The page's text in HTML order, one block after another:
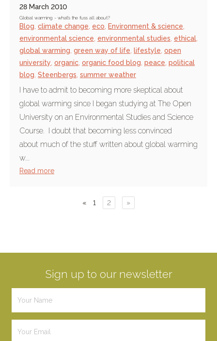
28 March 2010
Global warming - what's the fuss all about?
Blog climate change eco Environment & science
environmental science environmental studies ethical
global warming green way of life lifestyle open
university organic organic food blog peace political
blog Steenbergs summer weather
I have to admit to becoming more skeptical about
global warming since I began studying at The Open
University on an Environmental Studies and Science
Course. I doubt that becoming less convinced
about much of the stuff written about global warming
w...
Read more
« 1 2 »
Sign up to our newsletter